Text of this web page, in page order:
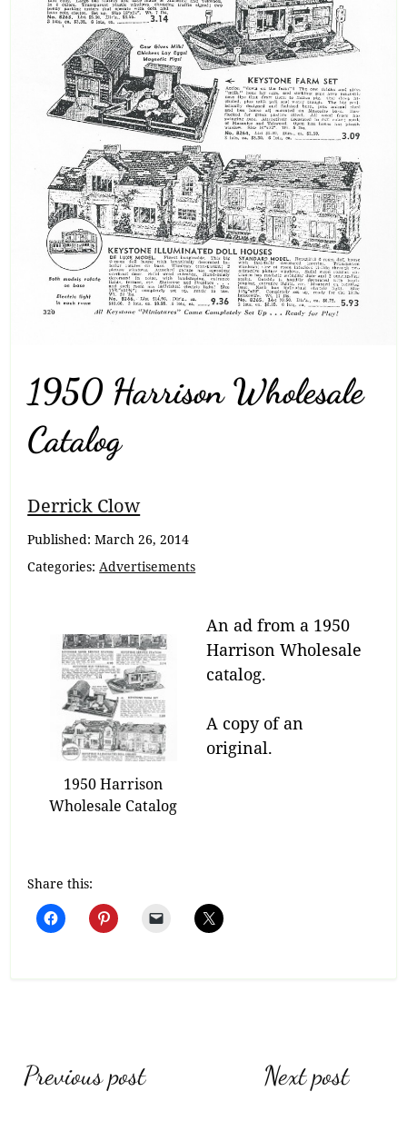
1950 Harrison Wholesale
Catalog
Breadcrumb
Derrick Clow
Published:March 26, 2014
Categories:Advertisements
1950 Harrison
Wholesale Catalog
An ad from a 1950
Harrison Wholesale
catalog.
A copy of an
original.
Share this:
Post
Previous post Next post